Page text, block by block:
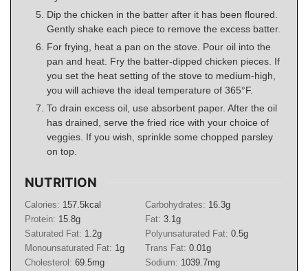
Dip the chicken in the batter after it has been floured.
Gently shake each piece to remove the excess batter.
For frying, heat a pan on the stove. Pour oil into the
pan and heat. Fry the batter-dipped chicken pieces. If
you set the heat setting of the stove to medium-high,
you will achieve the ideal temperature of 365°F.
To drain excess oil, use absorbent paper. After the oil
has drained, serve the fried rice with your choice of
veggies. If you wish, sprinkle some chopped parsley
on top.
NUTRITION
Calories: 157.5kcal Carbohydrates: 16.3g
Protein: 15.8g Fat: 3.1g
Saturated Fat: 1.2g Polyunsaturated Fat: 0.5g
Monounsaturated Fat: 1g Trans Fat: 0.01g
Cholesterol: 69.5mg Sodium: 1039.7mg